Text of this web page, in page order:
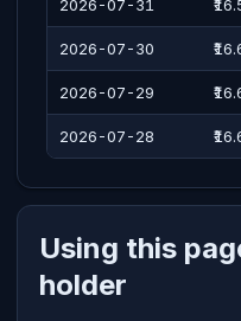
2026-07-31
2026-07-30
2026-07-29
2026-07-28
Using this
holder